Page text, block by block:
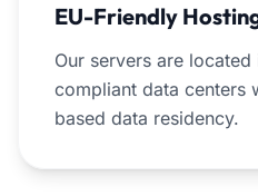
EU-Friendly
Our servers are located
compliant data centers
based data residency.